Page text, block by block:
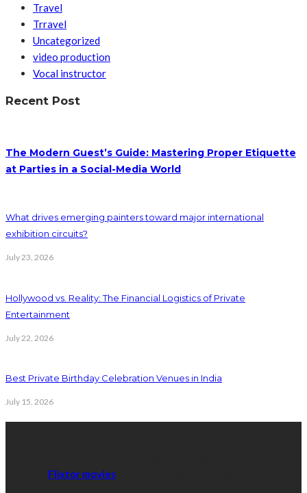
Travel
Trravel
Uncategorized
video production
Vocal instructor
Recent Post
The Modern Guest’s Guide: Mastering Proper Etiquette
at Parties in a Social-Media World
What drives emerging painters toward major international
exhibition circuits?
July 23, 2026
Hollywood vs. Reality: The Financial Logistics of Private
Entertainment
July 22, 2026
Best Private Birthday Celebration Venues in India
July 15, 2026
Flixtor movies